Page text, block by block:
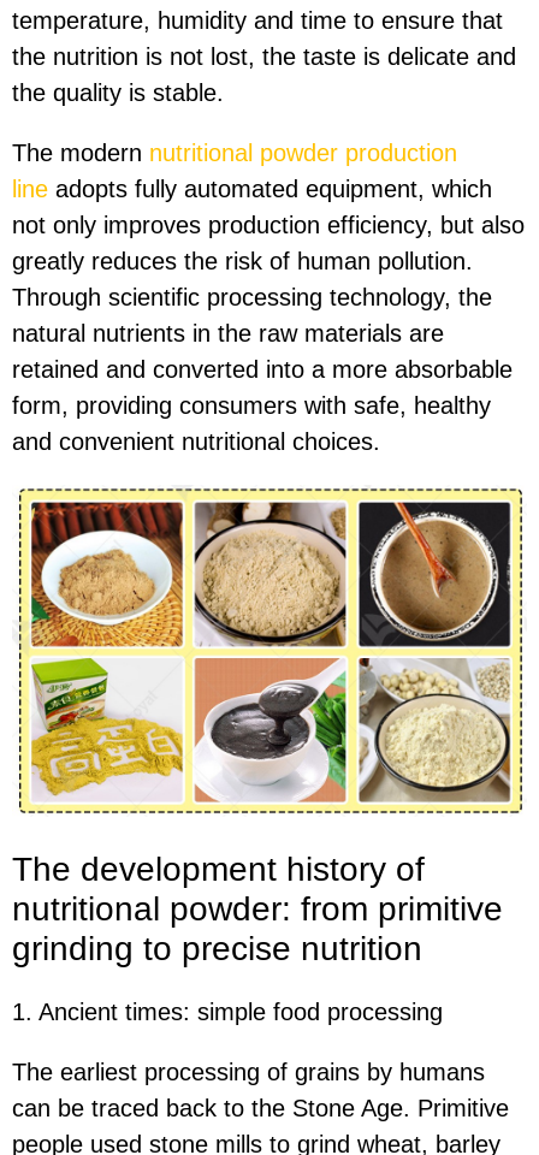
temperature, humidity and time to ensure that
the nutrition is not lost, the taste is delicate and
the quality is stable.
The modern nutritional powder production
line adopts fully automated equipment, which
not only improves production efficiency, but also
greatly reduces the risk of human pollution.
Through scientific processing technology, the
natural nutrients in the raw materials are
retained and converted into a more absorbable
form, providing consumers with safe, healthy
and convenient nutritional choices.
The development history of
nutritional powder: from primitive
grinding to precise nutrition
1. Ancient times: simple food processing
The earliest processing of grains by humans
can be traced back to the Stone Age. Primitive
people used stone mills to grind wheat, barley